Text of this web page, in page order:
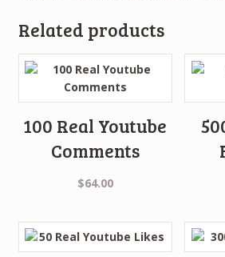
Related products
100 Real Youtube
Comments
$64.00